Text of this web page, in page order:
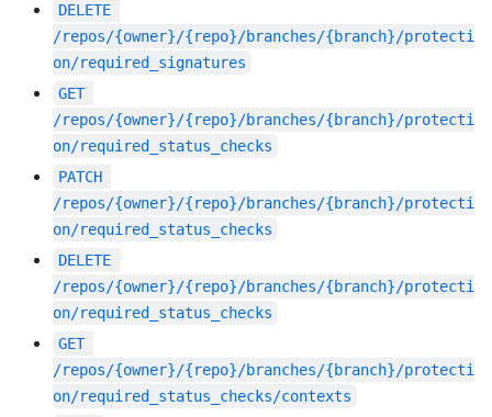
DELETE
/repos/{owner}/{repo}/branches/{branch}/protecti
on/required_signatures
GET
/repos/{owner}/{repo}/branches/{branch}/protecti
on/required_status_checks
PATCH
/repos/{owner}/{repo}/branches/{branch}/protecti
on/required_status_checks
DELETE
/repos/{owner}/{repo}/branches/{branch}/protecti
on/required_status_checks
GET
/repos/{owner}/{repo}/branches/{branch}/protecti
on/required_status_checks/contexts